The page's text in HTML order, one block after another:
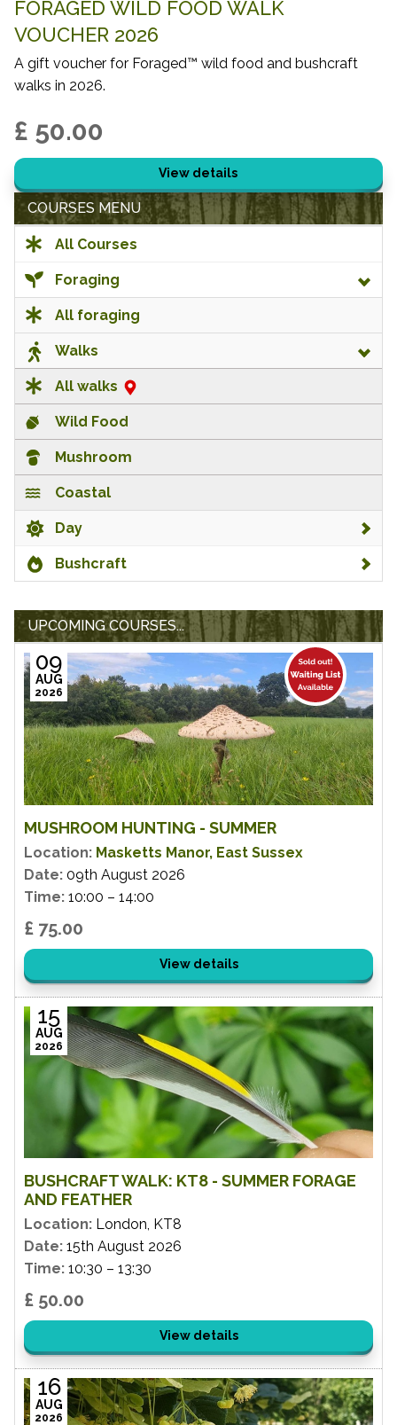
FORAGED WILD FOOD WALK
VOUCHER 2026
A gift voucher for Foraged™ wild food and bushcraft
walks in 2026.
£ 50.00
View details
COURSES MENU
All Courses
Foraging
All foraging
Walks
All walks
Wild Food
Mushroom
Coastal
Day
Bushcraft
UPCOMING COURSES...
MUSHROOM HUNTING - SUMMER
09
AUG
2026
Location: Masketts Manor, East Sussex
Date: 09th August 2026
Time: 10:00 – 14:00
£ 75.00
View details
BUSHCRAFT WALK: KT8 - SUMMER FORAGE
AND FEATHER
15
AUG
2026
Location: London, KT8
Date: 15th August 2026
Time: 10:30 – 13:30
£ 50.00
View details
16
AUG
2026